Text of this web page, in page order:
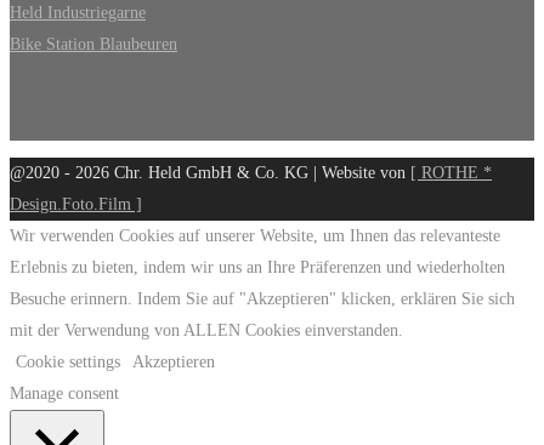
Held Industriegarne
Bike Station Blaubeuren
@2020 - 2026 Chr. Held GmbH & Co. KG | Website von [ ROTHE *
Design.Foto.Film ]
Wir verwenden Cookies auf unserer Website, um Ihnen das relevanteste
Erlebnis zu bieten, indem wir uns an Ihre Präferenzen und wiederholten
Besuche erinnern. Indem Sie auf "Akzeptieren" klicken, erklären Sie sich
mit der Verwendung von ALLEN Cookies einverstanden.
Cookie settings
Akzeptieren
Manage consent